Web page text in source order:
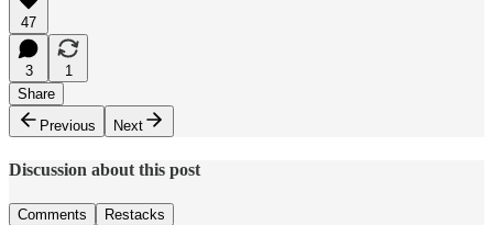
47
3
1
Share
Previous
Next
Discussion about this post
Comments Restacks